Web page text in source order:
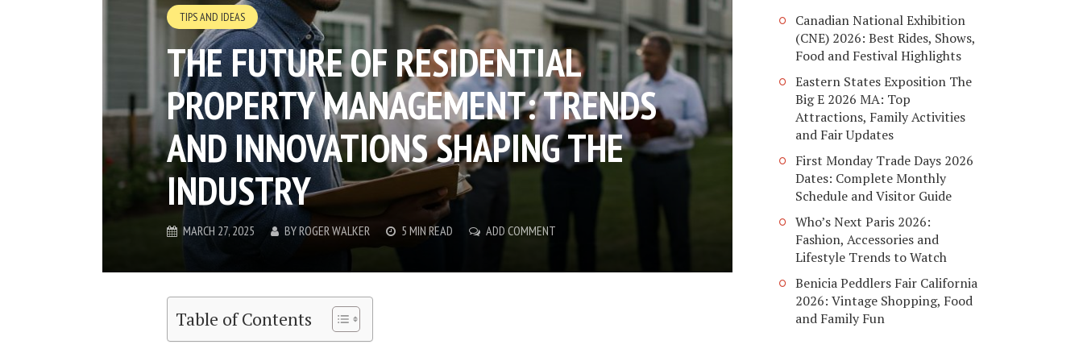
TIPS AND IDEAS
THE FUTURE OF RESIDENTIAL
PROPERTY MANAGEMENT: TRENDS
AND INNOVATIONS SHAPING THE
INDUSTRY
MARCH 27, 2025 BYROGER WALKER 5 MIN READ ADD COMMENT
Table of Contents
Canadian National Exhibition
(CNE) 2026: Best Rides, Shows,
Food and Festival Highlights
Eastern States Exposition The
Big E 2026 MA: Top
Attractions, Family Activities
and Fair Updates
First Monday Trade Days 2026
Dates: Complete Monthly
Schedule and Visitor Guide
Who’s Next Paris 2026:
Fashion, Accessories and
Lifestyle Trends to Watch
Benicia Peddlers Fair California
2026: Vintage Shopping, Food
and Family Fun